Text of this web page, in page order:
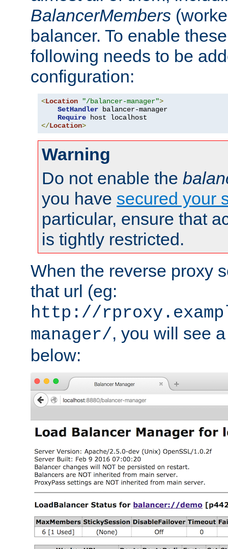
BalancerMembers
balancer. To enable
following needs to be
configuration:
<Location "/balancer-manager">
SetHandler balancer-manager
Require
</Location>
Warning
Do not enable the
you have secured your
particular, ensure that
is tightly restricted.
When the reverse proxy
that url (eg:
http://
manager/, you will see
below: